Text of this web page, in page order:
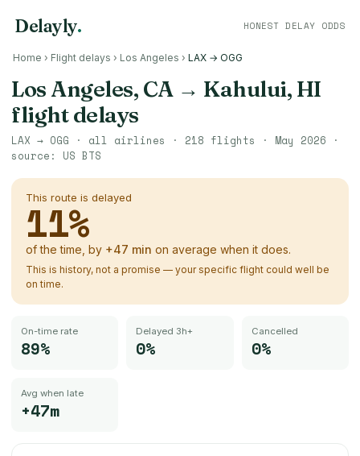
Delayly. HONEST DELAY ODDS
Home › Flight delays › Los Angeles › LAX → OGG
Los Angeles, CA→ Kahului, HI
flight delays
LAX → OGG · all airlines · 218 flights · May 2026 ·
source: US BTS
This route is delayed
11%
of the time, by +47 min on average when it does.
This is history, not a promise — your specific flight could well be
on time.
On-time rate
89%
Delayed 3h+
0%
Cancelled
0%
Avg when late
+47m